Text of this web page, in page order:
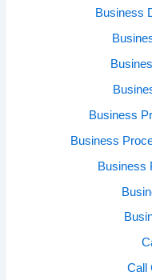
Business
Business
Business
Business
Call